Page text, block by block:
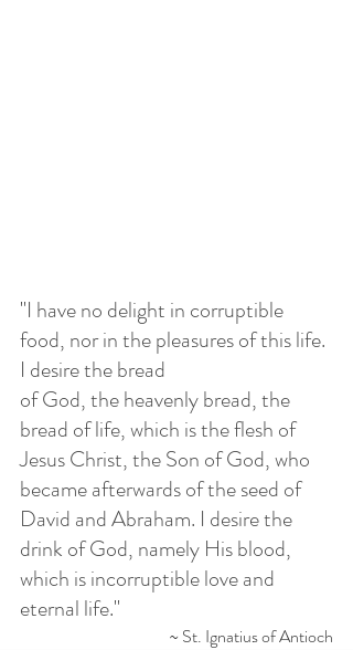
"I have no delight in corruptible
food, nor in the pleasures of this life.
I desire the bread
of God, the heavenly bread, the
bread of life, which is the flesh of
Jesus Christ, the Son of God, who
became afterwards of the seed of
David and Abraham. I desire the
drink of God, namely His blood,
which is incorruptible love and
eternal life."
~ St. Ignatius of Antioch